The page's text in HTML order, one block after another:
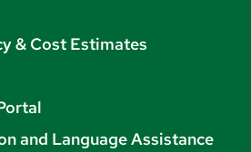
& Cost Estimates
and Language Assistance